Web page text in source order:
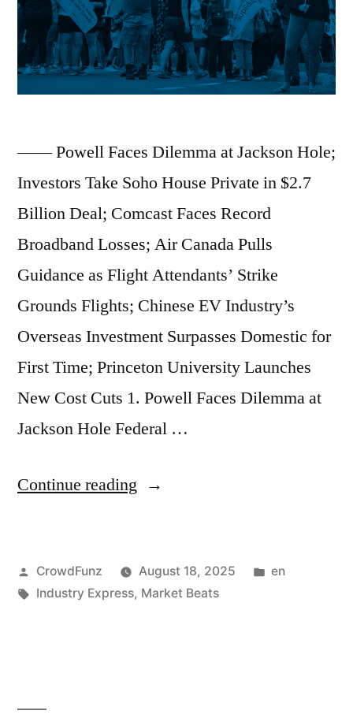
Month
High
in
DeepSeek
Launches
V3.1
Model
Update
With
Longer
Context
Window;
Citadel:
Investors
Ease
—— Powell Faces Dilemma at Jackson Hole;
Investors Take Soho House Private in $2.7
Billion Deal; Comcast Faces Record
Broadband Losses; Air Canada Pulls
Guidance as Flight Attendants’ Strike
Grounds Flights; Chinese EV Industry’s
Overseas Investment Surpasses Domestic for
First Time; Princeton University Launches
New Cost Cuts 1. Powell Faces Dilemma at
Jackson Hole Federal …
Continue reading “Market
Powell
Posted
by
CrowdFunz August 18, 2025
Posted
en
Tags:
Industry Express, Market Beats